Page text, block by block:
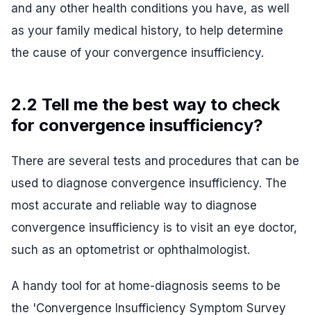
and any other health conditions you have, as well
as your family medical history, to help determine
the cause of your convergence insufficiency.
2.2 Tell me the best way to check
for convergence insufficiency?
There are several tests and procedures that can be
used to diagnose convergence insufficiency. The
most accurate and reliable way to diagnose
convergence insufficiency is to visit an eye doctor,
such as an optometrist or ophthalmologist.
A handy tool for at home-diagnosis seems to be
the 'Convergence Insufficiency Symptom Survey